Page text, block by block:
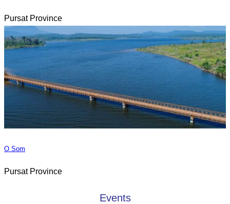
Pursat Province
O Som
Pursat Province
Events